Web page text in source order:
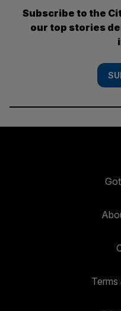
Subscribe to the
our top stories
Terms